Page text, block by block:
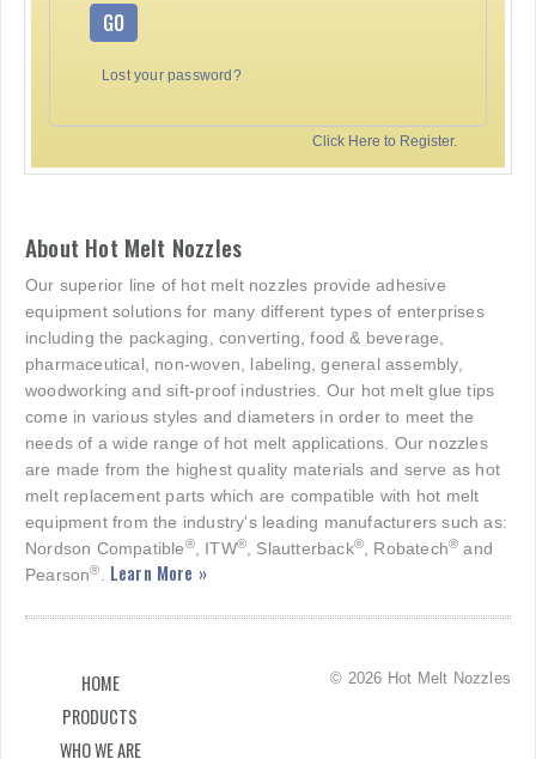
GO
Lost your password?
Click Here to Register.
About Hot Melt Nozzles
Our superior line of hot melt nozzles provide adhesive
equipment solutions for many different types of enterprises
including the packaging, converting, food & beverage,
pharmaceutical, non-woven, labeling, general assembly,
woodworking and sift-proof industries. Our hot melt glue tips
come in various styles and diameters in order to meet the
needs of a wide range of hot melt applications. Our nozzles
are made from the highest quality materials and serve as hot
melt replacement parts which are compatible with hot melt
equipment from the industry's leading manufacturers such as:
Nordson Compatible®, ITW®, Slautterback®, Robatech® and
Pearson®. Learn More »
HOME
PRODUCTS
WHO WE ARE
© 2026 Hot Melt Nozzles